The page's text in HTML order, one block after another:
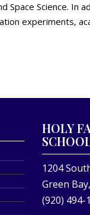
Space Science.
experiments,
HOLY
1204
Green
(920) 494-